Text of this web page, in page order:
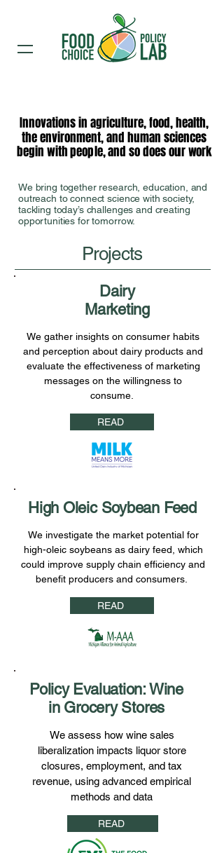
We bring together research, education, and
outreach to connect science with society,
tackling today’s challenges and creating
opportunities for tomorrow.
Innovations in agriculture, food, health,
the environment, and human sciences
begin with people, and so does our work
Innovations in agriculture, food, health,
the environment, and human sciences
begin with people, and so does our work
Projects
Dairy
Marketing
We gather insights on consumer habits
and perception about dairy products and
evaluate the effectiveness of marketing
messages on the willingness to
consume.
READ
High Oleic Soybean Feed
We investigate the market potential for
high-oleic soybeans as dairy feed, which
could improve supply chain efficiency and
benefit producers and consumers.
READ
Policy Evaluation: Wine
in Grocery Stores
We assess how wine sales
liberalization impacts liquor store
closures, employment, and tax
revenue, using advanced empirical
methods and data
READ